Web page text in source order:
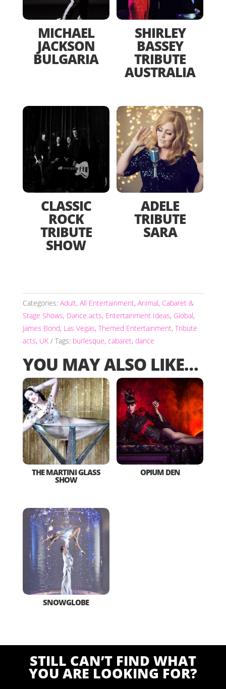
MICHAEL
JACKSON
BULGARIA
SHIRLEY
BASSEY
TRIBUTE
AUSTRALIA
CLASSIC
ROCK
TRIBUTE
SHOW
ADELE
TRIBUTE
SARA
Categories: Adult, All Entertainment, Animal, Cabaret &
Stage Shows, Dance acts, Entertainment Ideas, Global,
James Bond, Las Vegas, Themed Entertainment, Tribute
acts, UK Tags: burlesque, cabaret, dance
YOU MAY ALSO LIKE…
THE MARTINI GLASS
SHOW
OPIUM DEN
SNOWGLOBE
STILL CAN’T FIND WHAT
YOU ARE LOOKING FOR?